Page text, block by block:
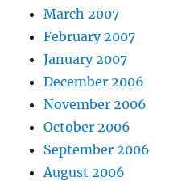
March 2007
February 2007
January 2007
December 2006
November 2006
October 2006
September 2006
August 2006